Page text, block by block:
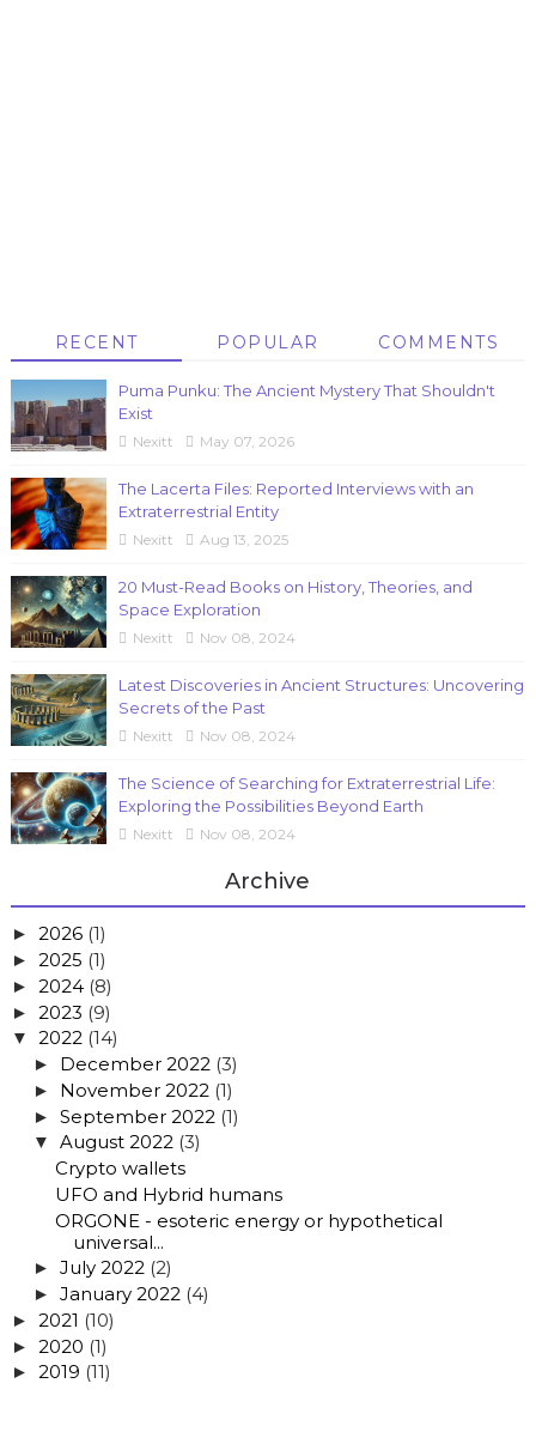
RECENT POPULAR COMMENTS
Puma Punku: The Ancient Mystery That Shouldn't
Exist
Nexitt May 07, 2026
The Lacerta Files: Reported Interviews with an
Extraterrestrial Entity
Nexitt Aug 13, 2025
20 Must-Read Books on History, Theories, and
Space Exploration
Nexitt Nov 08, 2024
Latest Discoveries in Ancient Structures: Uncovering
Secrets of the Past
Nexitt Nov 08, 2024
The Science of Searching for Extraterrestrial Life:
Exploring the Possibilities Beyond Earth
Nexitt Nov 08, 2024
Archive
► 2026 (1)
► 2025 (1)
► 2024 (8)
► 2023 (9)
▼ 2022 (14)
► December 2022 (3)
► November 2022 (1)
► September 2022 (1)
▼ August 2022 (3)
Crypto wallets
UFO and Hybrid humans
ORGONE - esoteric energy or hypothetical
universal...
► July 2022 (2)
► January 2022 (4)
► 2021 (10)
► 2020 (1)
► 2019 (11)